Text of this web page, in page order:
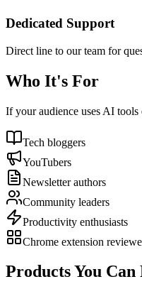
Dedicated Support
Direct line to our team for
Who It's For
If your audience uses AI
Tech bloggers
YouTubers
Newsletter authors
Community leaders
Productivity enthusiasts
Chrome extension
Products You Can